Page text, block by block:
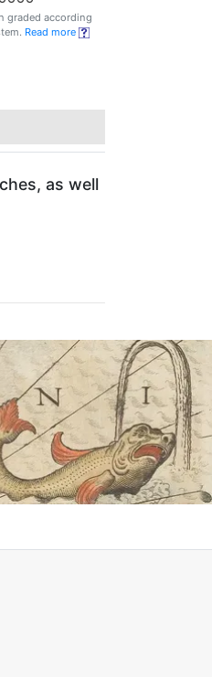
graded according
Read more
as well